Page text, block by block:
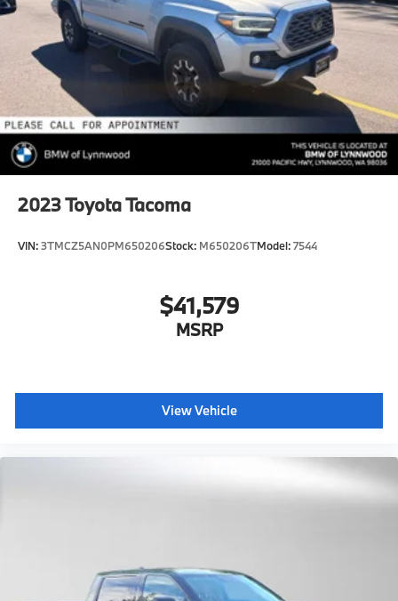
2023Toyota Tacoma
VIN:3TMCZ5AN0PM650206Stock: M650206TModel:7544
$41,579
MSRP
View Vehicle